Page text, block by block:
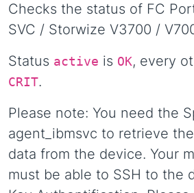
Checks the status of FC
SVC / Storwize V3700 /
Status active is OK, every
CRIT.
Please note: You need the
agent_ibmsvc to retrieve
data from the device. Your
must be able to SSH to the